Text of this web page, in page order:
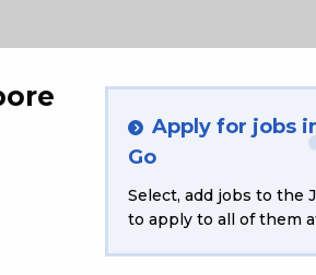
Apply for jobs
Go
Select, add jobs to the
to apply to all of them